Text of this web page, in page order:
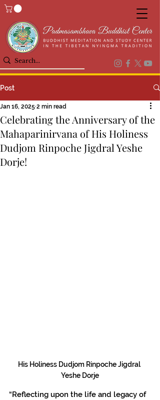
Post
Celebrating the Anniversary of the
Mahaparinirvana of His Holiness
Dudjom Rinpoche Jigdral Yeshe
Dorje!
Jan 16, 2025 2 min read
His Holiness Dudjom Rinpoche Jigdral
Yeshe Dorje
“Reflecting upon the life and legacy of